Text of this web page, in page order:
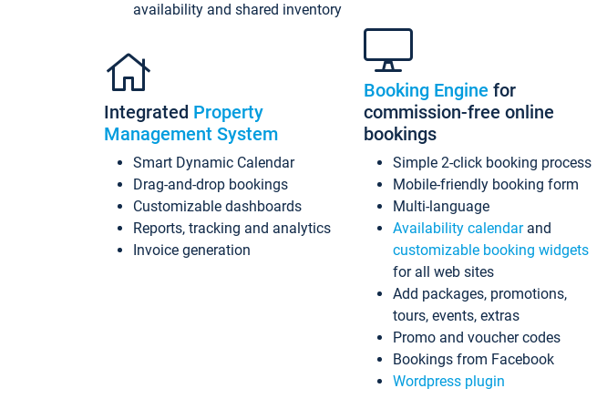
availability and shared inventory
Integrated Property
Management System
Smart Dynamic Calendar
Drag-and-drop bookings
Customizable dashboards
Reports, tracking and analytics
Invoice generation
Booking Engine for
commission-free online
bookings
Simple 2-click booking process
Mobile-friendly booking form
Multi-language
Availability calendarand
customizable booking widgets
for all web sites
Add packages, promotions,
tours, events, extras
Promo and voucher codes
Bookings from Facebook
Wordpress plugin